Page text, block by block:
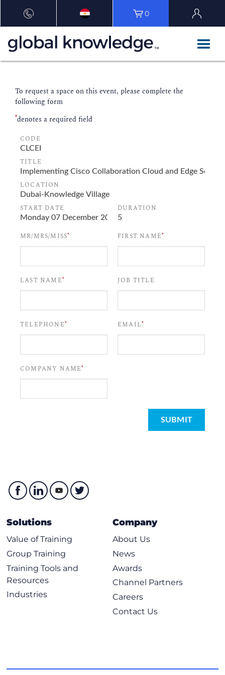
0
To request a space on this event, please complete the
following form
*denotes a required field
CODE
TITLE
LOCATION
START DATE DURATION
MR/MRS/MISS* FIRST NAME*
LAST NAME* JOB TITLE
TELEPHONE* EMAIL*
COMPANY NAME*
SUBMIT
Solutions
Value of Training
Group Training
Training Tools and
Resources
Industries
Company
About Us
News
Awards
Channel Partners
Careers
Contact Us